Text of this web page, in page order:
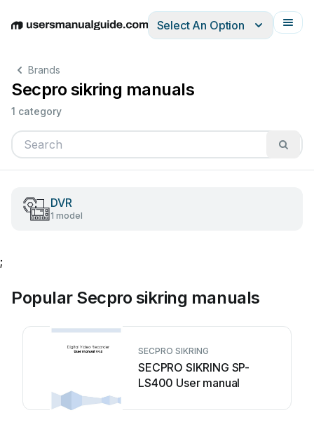
EnglishDeutschEspañolItalianoFrançais
Select An Option
Brands
Secpro sikring manuals
1 category
DVR
1 model
;
Popular Secpro sikring manuals
SECPRO SIKRING
SECPRO SIKRING SP-
LS400 User manual